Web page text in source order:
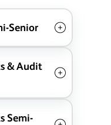
Senior
& Audit
Semi-